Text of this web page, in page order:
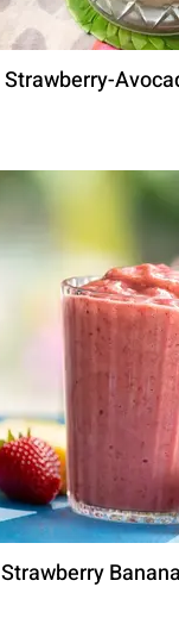
Strawberry-
Strawberry